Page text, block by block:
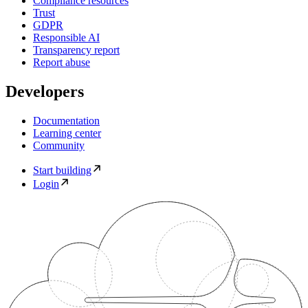
Trust
GDPR
Responsible AI
Transparency report
Report abuse
Developers
Documentation
Learning center
Community
Start building
Login